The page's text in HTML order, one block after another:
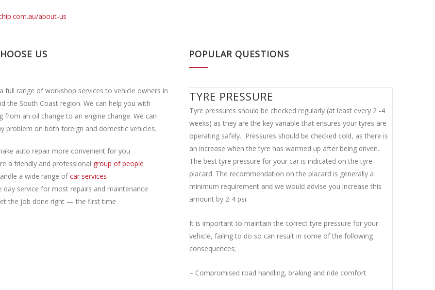
about-us
US
full range of workshop services to vehicle owners in
the South Coast region. We can help you with
from an oil change to an engine change. We can
problem on both foreign and domestic vehicles.
auto repair more convenient for you
a friendly and professional group of people
a wide range ofcar services
day service for most repairs and maintenance
the job done right — the first time
POPULAR QUESTIONS
TYRE PRESSURE
Tyre pressures should be checked regularly (at least every 2 -4
weeks) as they are the key variable that ensures your tyres are
operating safely. Pressures should be checked cold, as there is
an increase when the tyre has warmed up after being driven.
The best tyre pressure for your car is indicated on the tyre
placard. The recommendation on the placard is generally a
minimum requirement and we would advise you increase this
amount by 2-4 psi.
It is important to maintain the correct tyre pressure for your
vehicle, failing to do so can result in some of the following
consequences;
– Compromised road handling, braking and ride comfort